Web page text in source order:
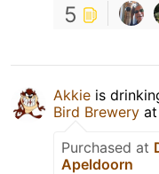
5
Akkie is
Bird Brewery at
Purchased at
Apeldoorn